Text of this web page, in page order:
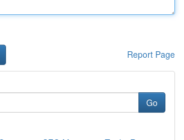
Report Page
Go